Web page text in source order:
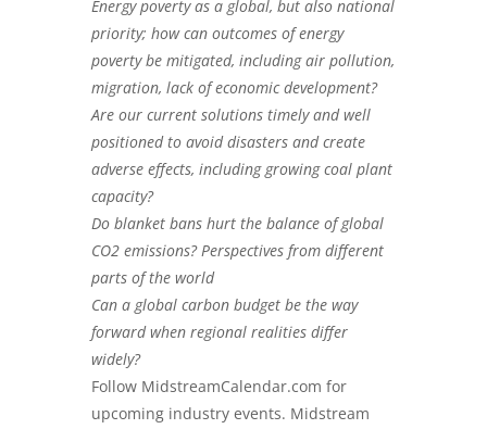
Energy poverty as a global, but also national
priority; how can outcomes of energy
poverty be mitigated, including air pollution,
migration, lack of economic development?
Are our current solutions timely and well
positioned to avoid disasters and create
adverse effects, including growing coal plant
capacity?
Do blanket bans hurt the balance of global
CO2 emissions? Perspectives from different
parts of the world
Can a global carbon budget be the way
forward when regional realities differ
widely?
Follow MidstreamCalendar.com for
upcoming industry events. Midstream